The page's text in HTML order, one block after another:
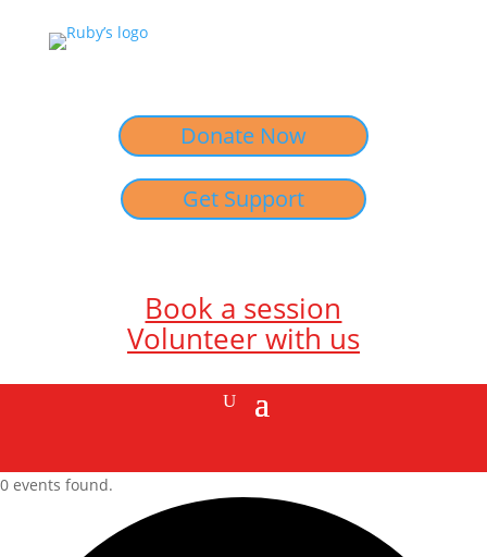
Donate Now
Get Support
Book a session
Volunteer with us
0 events found.